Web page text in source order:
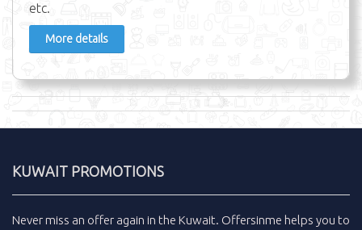
etc.
More details
KUWAIT PROMOTIONS
Never miss an offer again in the Kuwait. Offersinme helps you to